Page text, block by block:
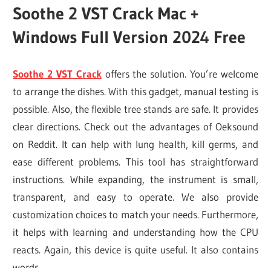
Soothe 2 VST Crack Mac +
Windows Full Version 2024 Free
Soothe 2 VST Crackoffers the solution. You’re welcome
to arrange the dishes. With this gadget, manual testing is
possible. Also, the flexible tree stands are safe. It provides
clear directions. Check out the advantages of Oeksound
on Reddit. It can help with lung health, kill germs, and
ease different problems. This tool has straightforward
instructions. While expanding, the instrument is small,
transparent, and easy to operate. We also provide
customization choices to match your needs. Furthermore,
it helps with learning and understanding how the CPU
reacts. Again, this device is quite useful. It also contains